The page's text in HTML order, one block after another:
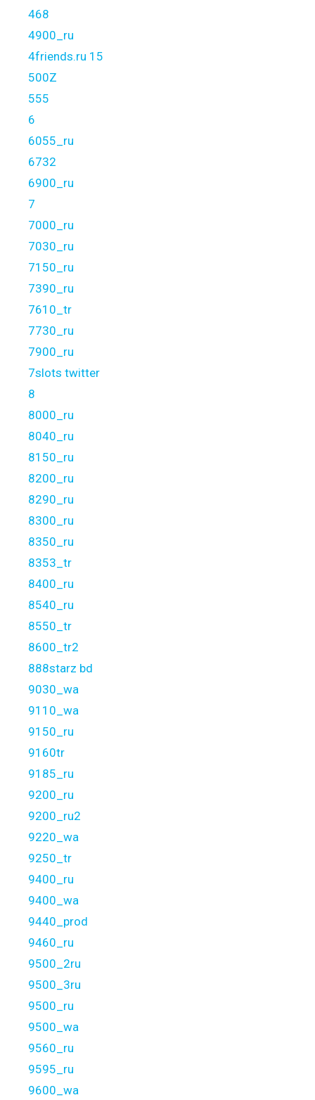
468
4900_ru
4friends.ru 15
500Z
555
6
6055_ru
6732
6900_ru
7
7000_ru
7030_ru
7150_ru
7390_ru
7610_tr
7730_ru
7900_ru
7slots twitter
8
8000_ru
8040_ru
8150_ru
8200_ru
8290_ru
8300_ru
8350_ru
8353_tr
8400_ru
8540_ru
8550_tr
8600_tr2
888starz bd
9030_wa
9110_wa
9150_ru
9160tr
9185_ru
9200_ru
9200_ru2
9220_wa
9250_tr
9400_ru
9400_wa
9440_prod
9460_ru
9500_2ru
9500_3ru
9500_ru
9500_wa
9560_ru
9595_ru
9600_wa